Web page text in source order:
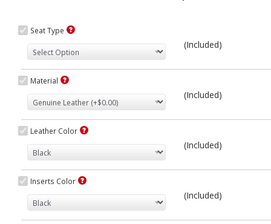
Seat Type
(Included)
Material
(Included)
Leather Color
(Included)
Inserts Color
(Included)